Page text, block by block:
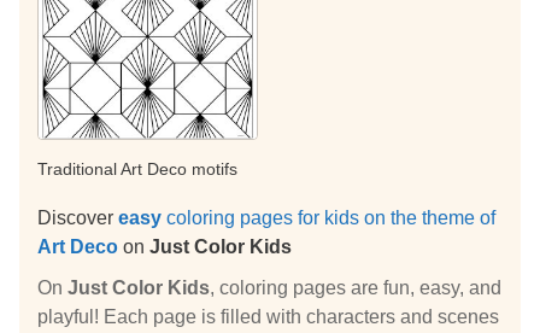
Traditional Art Deco motifs
Discover easy coloring pages for kids on the theme of
Art Deco on Just Color Kids
On Just Color Kids, coloring pages are fun, easy, and
playful! Each page is filled with characters and scenes